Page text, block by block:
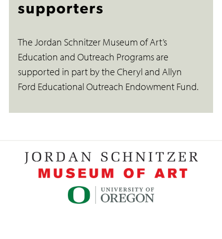
supporters
The Jordan Schnitzer Museum of Art’s
Education and Outreach Programs are
supported in part by the Cheryl and Allyn
Ford Educational Outreach Endowment Fund.